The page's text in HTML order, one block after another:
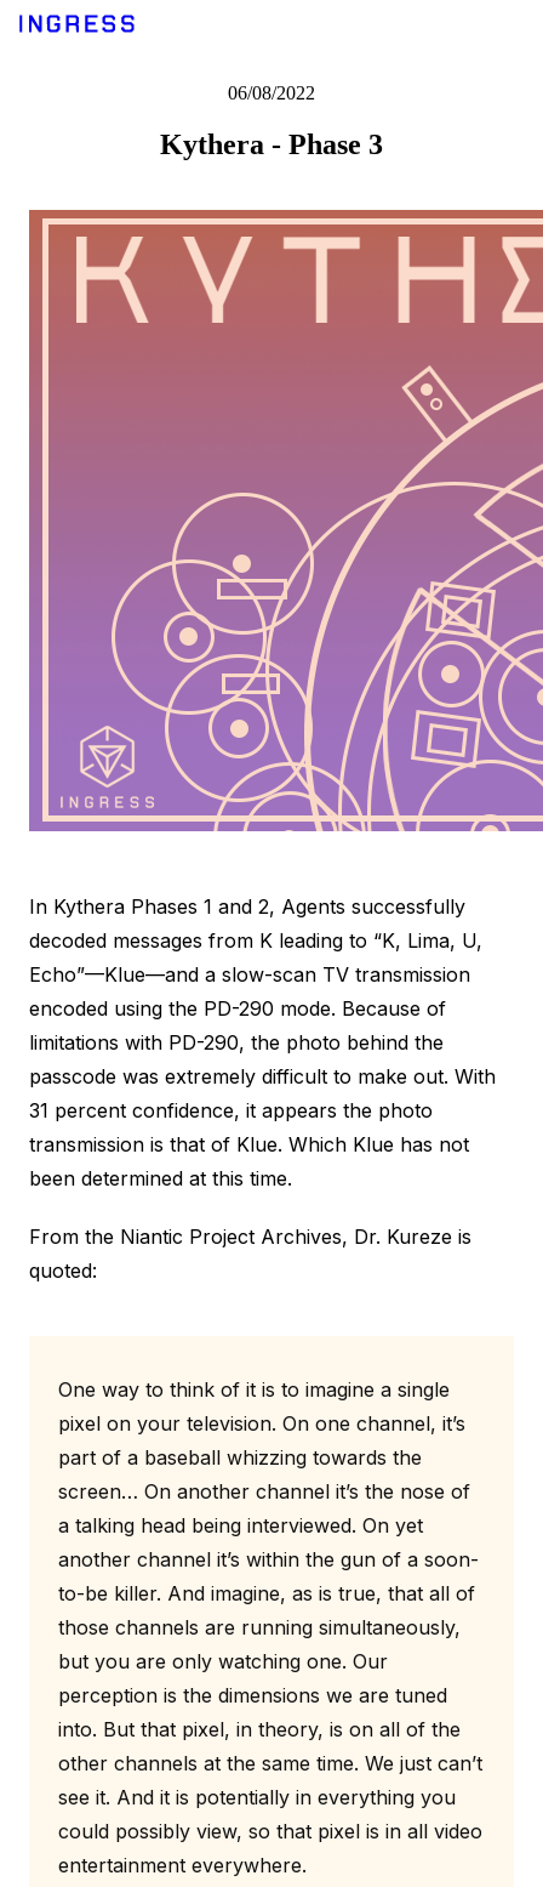
06/08/2022
Kythera - Phase 3
In Kythera Phases 1 and 2, Agents successfully
decoded messages from K leading to “K, Lima, U,
Echo”—Klue—and a slow-scan TV transmission
encoded using the PD-290 mode. Because of
limitations with PD-290, the photo behind the
passcode was extremely difficult to make out. With
31 percent confidence, it appears the photo
transmission is that of Klue. Which Klue has not
been determined at this time.
From the Niantic Project Archives, Dr. Kureze is
quoted:
One way to think of it is to imagine a single
pixel on your television. On one channel, it’s
part of a baseball whizzing towards the
screen… On another channel it’s the nose of
a talking head being interviewed. On yet
another channel it’s within the gun of a soon-
to-be killer. And imagine, as is true, that all of
those channels are running simultaneously,
but you are only watching one. Our
perception is the dimensions we are tuned
into. But that pixel, in theory, is on all of the
other channels at the same time. We just can’t
see it. And it is potentially in everything you
could possibly view, so that pixel is in all video
entertainment everywhere.